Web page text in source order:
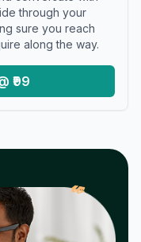
through your
sure you reach
along the way.
₹99
𝓌